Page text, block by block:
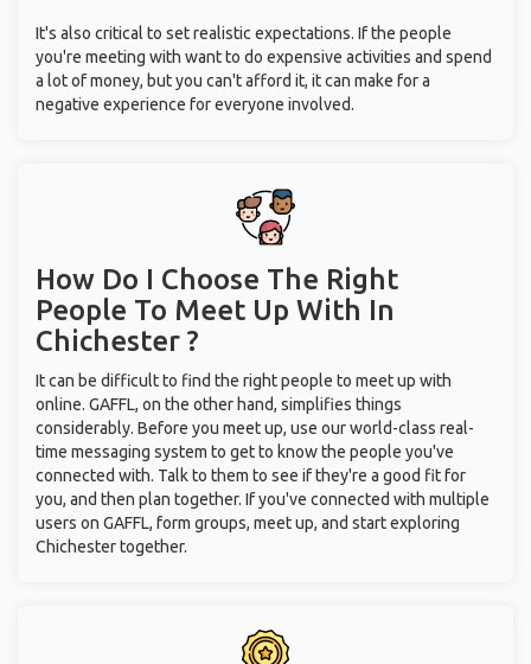
It's also critical to set realistic expectations. If the people
you're meeting with want to do expensive activities and spend
a lot of money, but you can't afford it, it can make for a
negative experience for everyone involved.
How Do I Choose The Right
People To Meet Up With In
Chichester ?
It can be difficult to find the right people to meet up with
online. GAFFL, on the other hand, simplifies things
considerably. Before you meet up, use our world-class real-
time messaging system to get to know the people you've
connected with. Talk to them to see if they're a good fit for
you, and then plan together. If you've connected with multiple
users on GAFFL, form groups, meet up, and start exploring
Chichester together.